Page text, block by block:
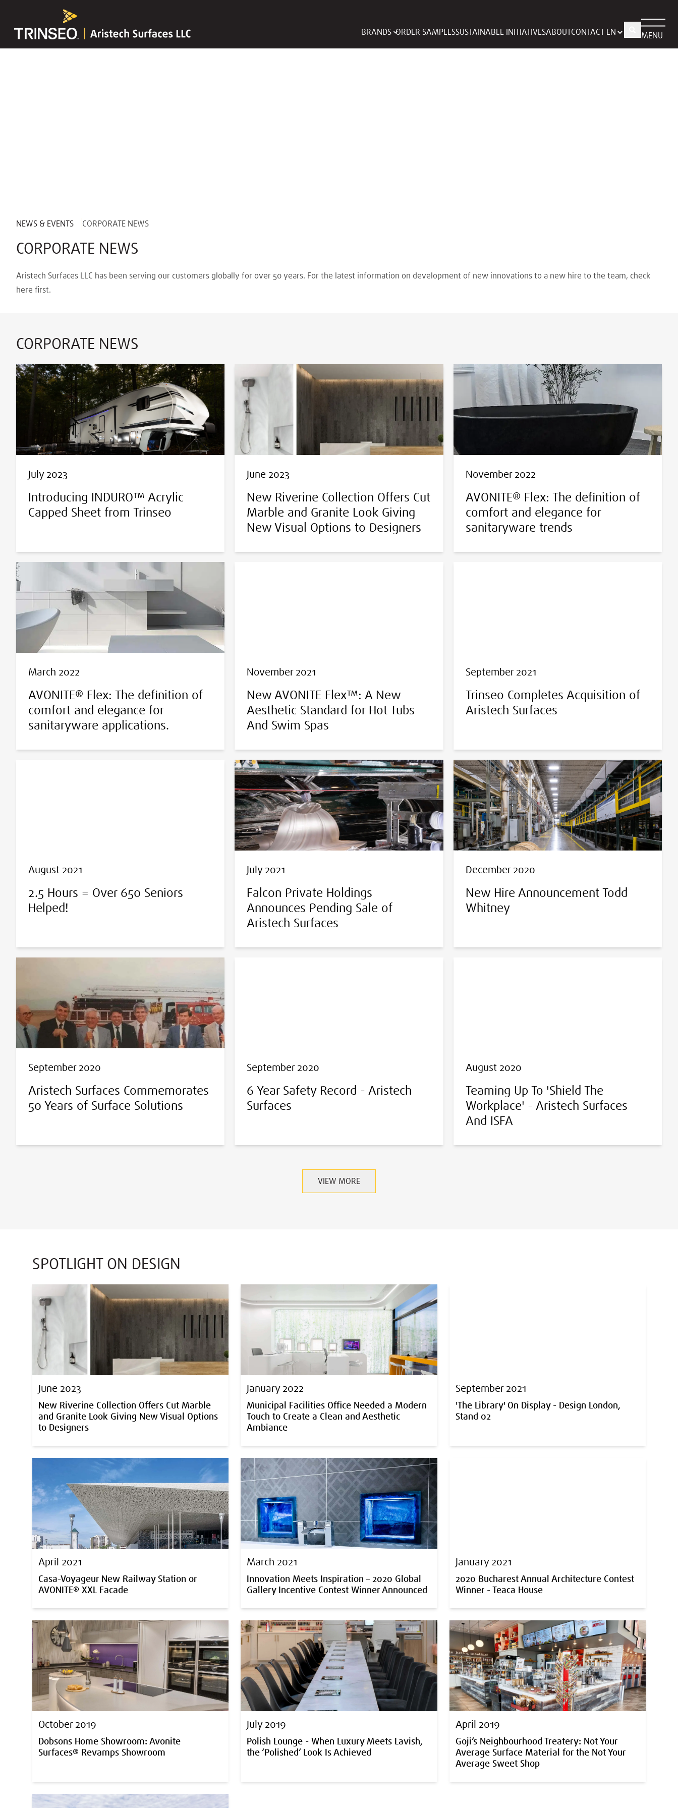
BRANDS ORDER SAMPLESSUSTAINABLE INITIATIVESABOUT CONTACT MENU
NEWS & EVENTS CORPORATE NEWS
CORPORATE NEWS
Aristech Surfaces LLC has been serving our customers globally for over 50 years. For the latest information on development of new innovations to a new hire to the team, check
here first.
CORPORATE NEWS
July 2023
Introducing INDURO™ Acrylic
Capped Sheet from Trinseo
June 2023
New Riverine Collection Offers Cut
Marble and Granite Look Giving
New Visual Options to Designers
November 2022
AVONITE® Flex: The definition of
comfort and elegance for
sanitaryware trends
March 2022
AVONITE® Flex: The definition of
comfort and elegance for
sanitaryware applications.
November 2021
New AVONITE Flex™: A New
Aesthetic Standard for Hot Tubs
And Swim Spas
September 2021
Trinseo Completes Acquisition of
Aristech Surfaces
August 2021
2.5 Hours = Over 650 Seniors
Helped!
July 2021
Falcon Private Holdings
Announces Pending Sale of
Aristech Surfaces
December 2020
New Hire Announcement Todd
Whitney
September 2020
Aristech Surfaces Commemorates
50 Years of Surface Solutions
September 2020
6 Year Safety Record - Aristech
Surfaces
August 2020
Teaming Up To 'Shield The
Workplace' - Aristech Surfaces
And ISFA
VIEW MORE
SPOTLIGHT ON DESIGN
June 2023
New Riverine Collection Offers Cut Marble
and Granite Look Giving New Visual Options
to Designers
January 2022
Municipal Facilities Office Needed a Modern
Touch to Create a Clean and Aesthetic
Ambiance
September 2021
'The Library' On Display - Design London,
Stand 02
April 2021
Casa-Voyageur New Railway Station or
AVONITE® XXL Facade
March 2021
Innovation Meets Inspiration – 2020 Global
Gallery Incentive Contest Winner Announced
January 2021
2020 Bucharest Annual Architecture Contest
Winner - Teaca House
October 2019
Dobsons Home Showroom: Avonite
Surfaces® Revamps Showroom
July 2019
Polish Lounge - When Luxury Meets Lavish,
the ‘Polished’ Look Is Achieved
April 2019
Goji’s Neighbourhood Treatery: Not Your
Average Surface Material for the Not Your
Average Sweet Shop